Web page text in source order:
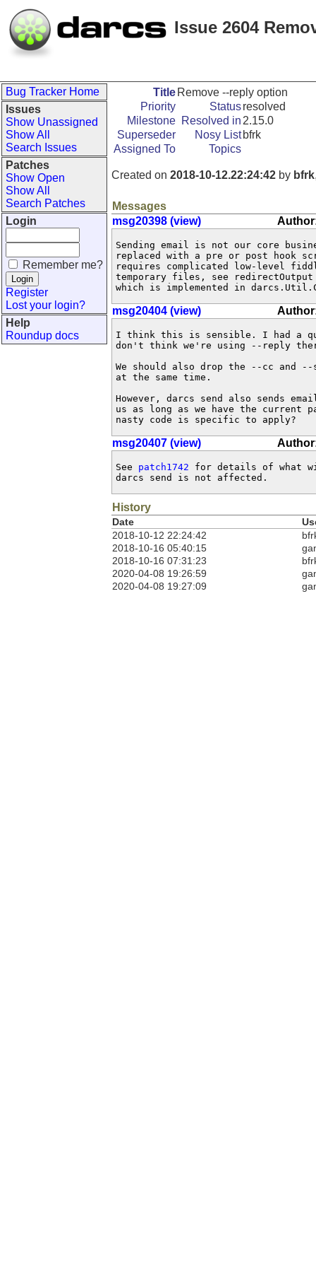
Issue 2604
Bug Tracker Home
Issues
Show Unassigned
Show All
Search Issues
Patches
Show Open
Show All
Search Patches
Login
Remember me?
Register
Lost your login?
Help
Roundup docs
Title Remove --reply option
Priority
Statusresolved
Milestone Resolved in 2.15.0
Superseder
Nosy List bfrk
Assigned To
Topics
Created on 2018-10-12.22:24:42 by bfrk
Messages
msg20398 (view)
Sending email is not our core
replaced with a pre or post hook
requires complicated low-level
temporary files, see redirectOutput
which is implemented in
msg20404 (view)
I think this is sensible. I had a
don't think we're using --reply
We should also drop the --cc and --
at the same time.
However, darcs send also sends
us as long as we have the current
nasty code is specific to apply?
msg20407 (view)
See patch1742 for details of what
darcs send is not affected.
History
Date
2018-10-12 22:24:42
2018-10-16 05:40:15
2018-10-16 07:31:23
2020-04-08 19:26:59
2020-04-08 19:27:09